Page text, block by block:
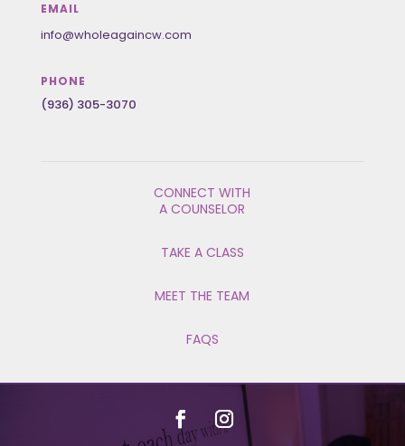
EMAIL
info@wholeagaincw.com
PHONE
(936) 305-3070
CONNECT WITH
A COUNSELOR
TAKE A CLASS
MEET THE TEAM
FAQS